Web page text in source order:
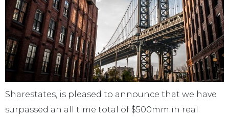
Sharestates, is pleased to announce that we have
surpassed an all time total of $500mm in real